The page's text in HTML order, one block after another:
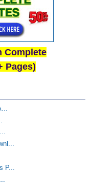
Complete
Pages)
P...